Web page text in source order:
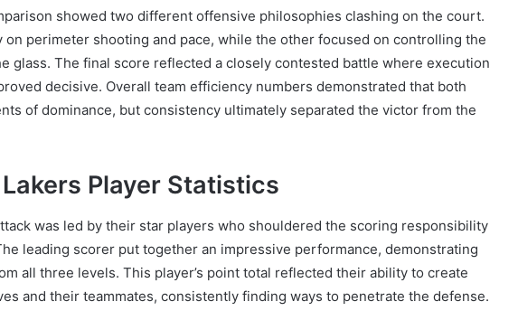
showed two different offensive philosophies clashing on the court.
on perimeter shooting and pace, while the other focused on controlling the
glass. The final score reflected a closely contested battle where execution
decisive. Overall team efficiency numbers demonstrated that both
of dominance, but consistency ultimately separated the victor from the
Player Statistics
was led by their star players who shouldered the scoring responsibility
leading scorer put together an impressive performance, demonstrating
all three levels. This player’s point total reflected their ability to create
and their teammates, consistently finding ways to penetrate the defense.